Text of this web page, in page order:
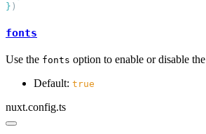
}
fonts
Use the fonts option to enable or disable the
Default: true
nuxt.config.ts